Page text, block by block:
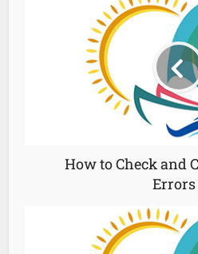
How to Check and
Errors